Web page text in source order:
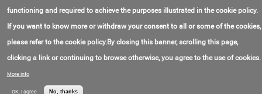
价格:Call for price
functioning and required to achieve the purposes illustrated in the cookie policy.
If you want to know more or withdraw your consent to all or some of the cookies,
please refer to the cookie policy.By closing this banner, scrolling this page,
clicking a link or continuing to browse otherwise, you agree to the use of cookies.
More info
OK, I agree No, thanks